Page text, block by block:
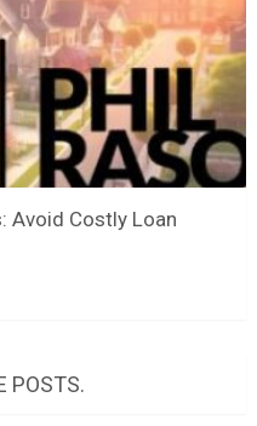
Avoid Costly Loan
POSTS.